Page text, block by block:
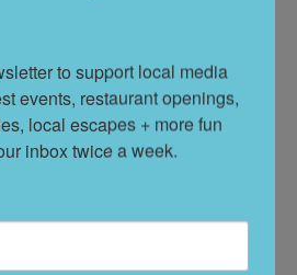
is one of the premier
Area travelers, but
a bit tired if you
over and over.
the big items off your bucket
lesser-known local haunts
to support local media
events, restaurant openings,
local escapes + more fun
inbox twice a week.